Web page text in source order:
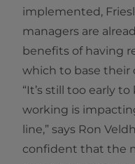
implemented,
managers are
benefits of having
which to base their
“It’s still too early
working is
line,” says Ron
confident that the